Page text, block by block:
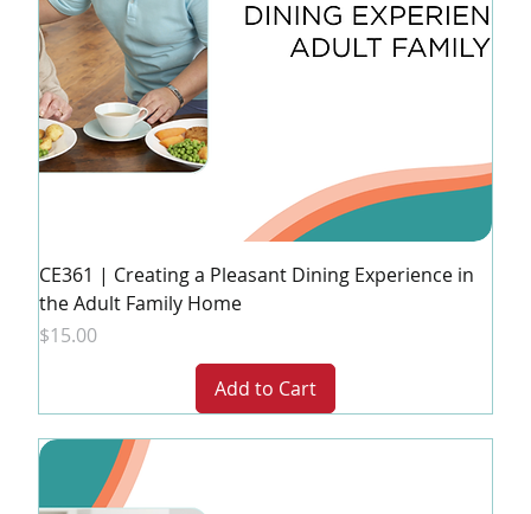
CE361 | Creating a Pleasant Dining Experience in
the Adult Family Home
Price
$15.00
Add to Cart